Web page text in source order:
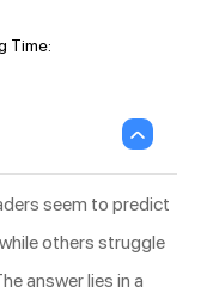
seem to predict
others struggle
answer lies in a